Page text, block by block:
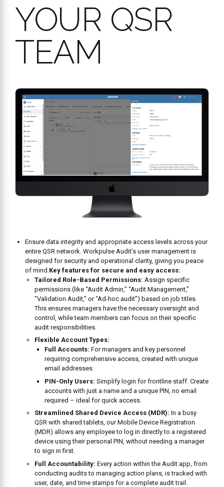
required – ideal for quick access.
Streamlined Shared Device Access (MDR):In a busy
QSR with shared tablets, our Mobile Device Registration
(MDR) allows any employee to log in directly to a registered
device using their personal PIN, without needing a manager
to sign in first.
user, date, and time stamps for a complete audit trail.
BOOK A FREE CONSULTATION
YOUR
ADVANTAGE:
KEY
FEATURES
AT A
GLANCE
Capabilities:
Workflow Tracking:Features include the ability totrigger or
create action plans manuallybased on unsatisfactory
answers during an audit , ensuring issues turn into resolved
actions.
Issue Resolution:
responsible personwith a clear due date , ensuring clear
accountability. Users canadd comments and attach media
files(like photos of completed repair) to an action plan for